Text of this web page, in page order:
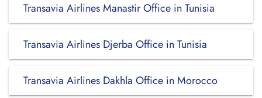
Transavia Airlines Manastir Office in Tunisia
Transavia Airlines Djerba Office in Tunisia
Transavia Airlines Dakhla Office in Morocco